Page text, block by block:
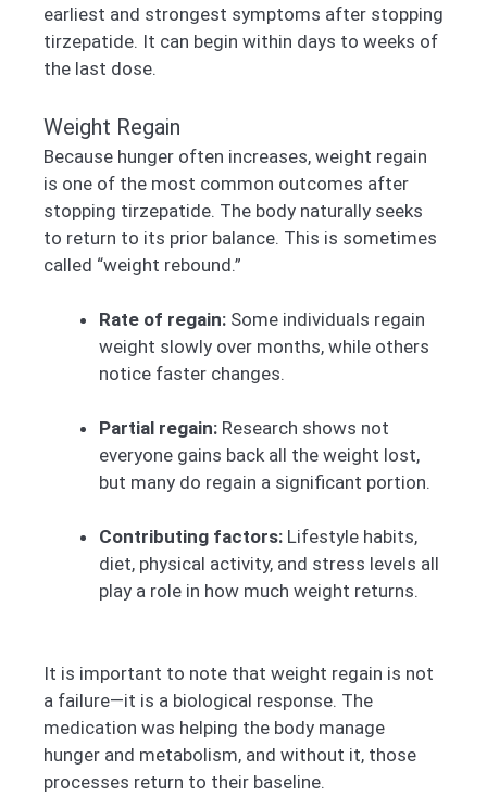
earliest and strongest symptoms after stopping
tirzepatide. It can begin within days to weeks of
the last dose.
Weight Regain
Because hunger often increases, weight regain
is one of the most common outcomes after
stopping tirzepatide. The body naturally seeks
to return to its prior balance. This is sometimes
called “weight rebound.”
Rate of regain: Some individuals regain
weight slowly over months, while others
notice faster changes.
Partial regain: Research shows not
everyone gains back all the weight lost,
but many do regain a significant portion.
Contributing factors: Lifestyle habits,
diet, physical activity, and stress levels all
play a role in how much weight returns.
It is important to note that weight regain is not
a failure—it is a biological response. The
medication was helping the body manage
hunger and metabolism, and without it, those
processes return to their baseline.